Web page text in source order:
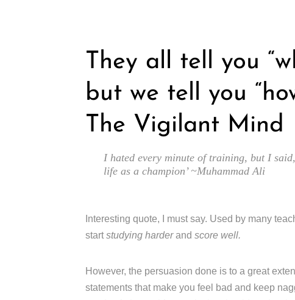
They all tell you
but we tell you
The Vigilant Mind
I hated every minute of training, but I
life as a champion’ ~Muhammad Ali
Interesting quote, I must say. Used by many
start studying harderand score well.
However, the persuasion done is to a great
statements that make you feel bad and keep